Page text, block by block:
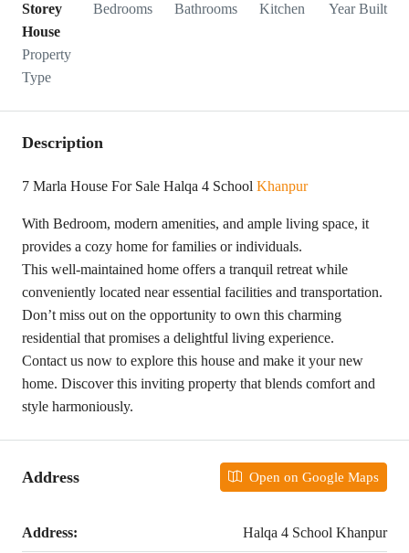
Storey
House
Property
Type
Bedrooms
Bathrooms
Kitchen
Year Built
Description
7 Marla House For Sale Halqa 4 School Khanpur
With Bedroom, modern amenities, and ample living space, it
provides a cozy home for families or individuals.
This well-maintained home offers a tranquil retreat while
conveniently located near essential facilities and transportation.
Don’t miss out on the opportunity to own this charming
residential that promises a delightful living experience.
Contact us now to explore this house and make it your new
home. Discover this inviting property that blends comfort and
style harmoniously.
Address Open on Google Maps
Address: Halqa 4 School Khanpur